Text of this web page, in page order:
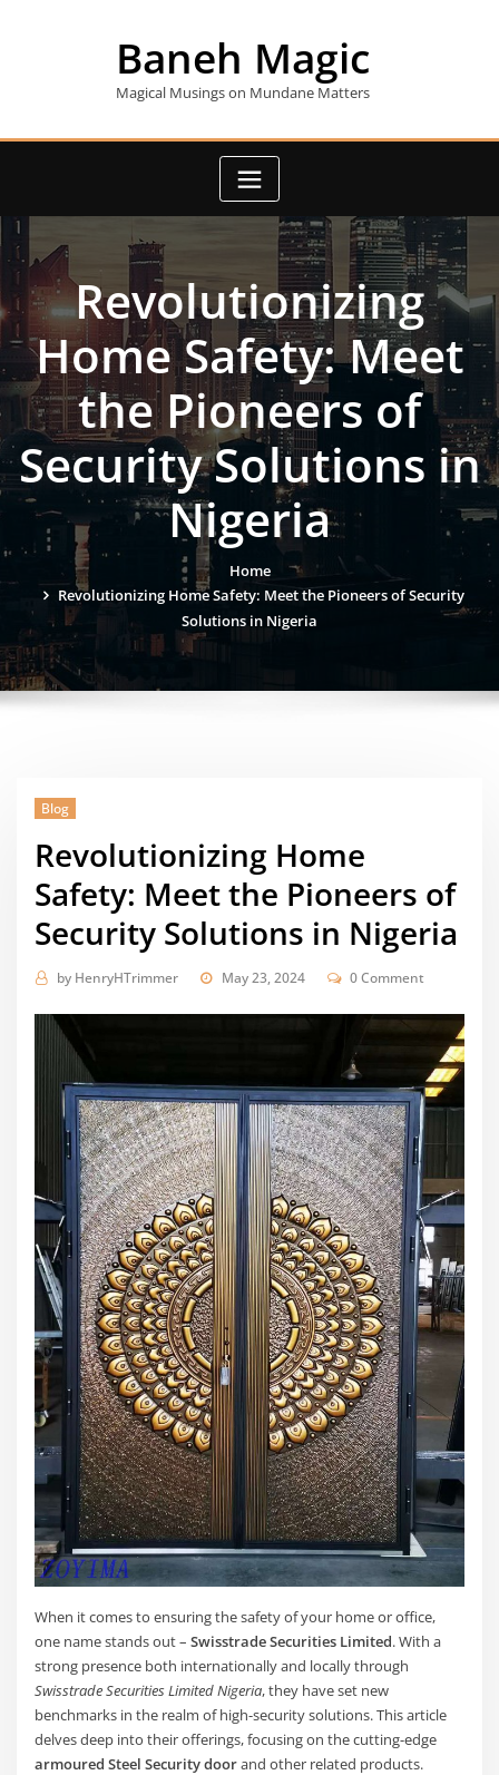
Baneh Magic
Magical Musings on Mundane Matters
Revolutionizing
Home Safety: Meet
the Pioneers of
Security Solutions in
Nigeria
Home
Revolutionizing Home Safety: Meet the Pioneers of Security
Solutions in Nigeria
Blog
Revolutionizing Home
Safety: Meet the Pioneers of
Security Solutions in Nigeria
by HenryHTrimmer May 23, 2024 0 Comment
When it comes to ensuring the safety of your home or office,
one name stands out –Swisstrade Securities Limited. With a
strong presence both internationally and locally through
Swisstrade Securities Limited Nigeria, they have set new
benchmarks in the realm of high-security solutions. This article
delves deep into their offerings, focusing on the cutting-edge
armoured Steel Security doorand other related products.